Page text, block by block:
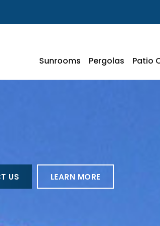
Sunrooms Pergolas Patio
US LEARN MORE